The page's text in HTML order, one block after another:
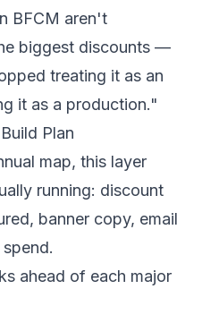
BFCM aren't
biggest discounts —
treating it as an
it as a production."
Plan
map, this layer
running: discount
banner copy, email
ahead of each major